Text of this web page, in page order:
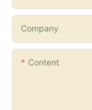
Company
Content